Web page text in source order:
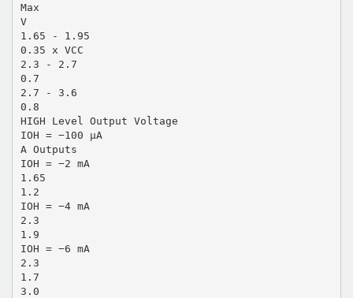
Max
V
1.65 - 1.95
0.35 x VCC
2.3 - 2.7
0.7
2.7 - 3.6
0.8
HIGH Level Output Voltage
IOH = −100 µA
A Outputs
IOH = −2 mA
1.65
1.2
IOH = −4 mA
2.3
1.9
IOH = −6 mA
2.3
1.7
3.0